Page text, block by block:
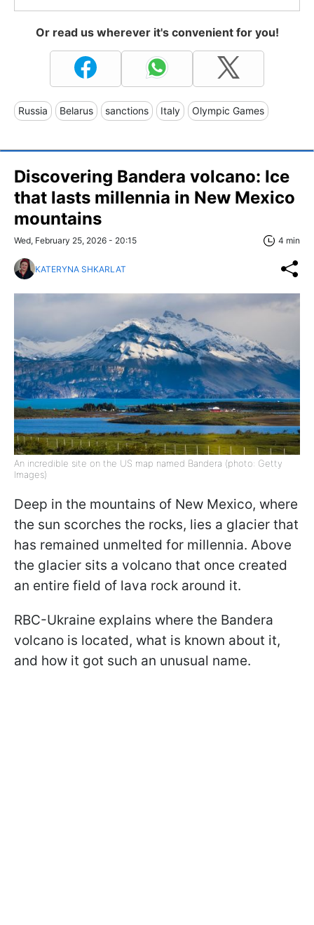
Or read us wherever it's convenient for you!
Russia Belarus sanctions Italy Olympic Games
Discovering Bandera volcano: Ice
that lasts millennia in New Mexico
mountains
Wed, February 25, 2026 - 20:15 4 min
KATERYNA SHKARLAT
An incredible site on the US map named Bandera (photo: Getty
Images)
Deep in the mountains of New Mexico, where
the sun scorches the rocks, lies a glacier that
has remained unmelted for millennia. Above
the glacier sits a volcano that once created
an entire field of lava rock around it.
RBC-Ukraine explains where the Bandera
volcano is located, what is known about it,
and how it got such an unusual name.